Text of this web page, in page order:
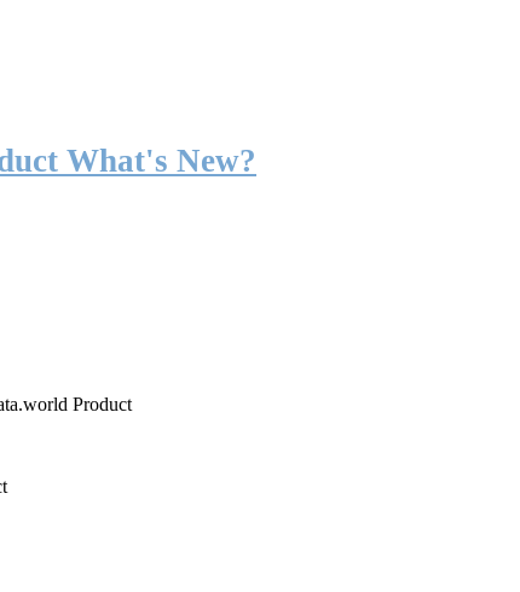
What's New?
Product